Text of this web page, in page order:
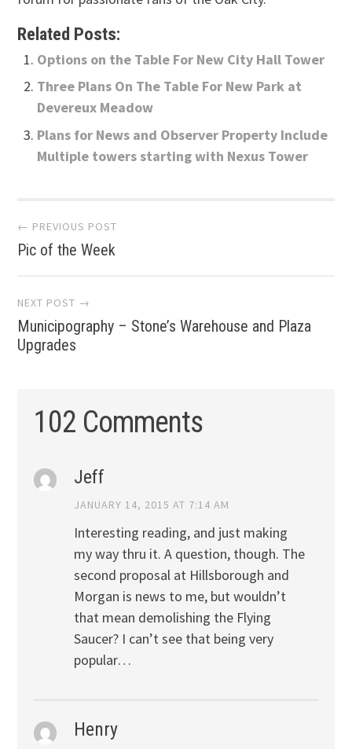
Related Posts:
Options on the Table For New City Hall Tower
Three Plans On The Table For New Park at
Devereux Meadow
Plans for News and Observer Property Include
Multiple towers starting with Nexus Tower
Post
navigation
← PREVIOUS POST
Pic of the Week
NEXT POST →
Municipography – Stone’s Warehouse and Plaza
Upgrades
102 Comments
Jeff
JANUARY 14, 2015 AT 7:14 AM
Interesting reading, and just making
my way thru it. A question, though. The
second proposal at Hillsborough and
Morgan is news to me, but wouldn’t
that mean demolishing the Flying
Saucer? I can’t see that being very
popular…
Henry